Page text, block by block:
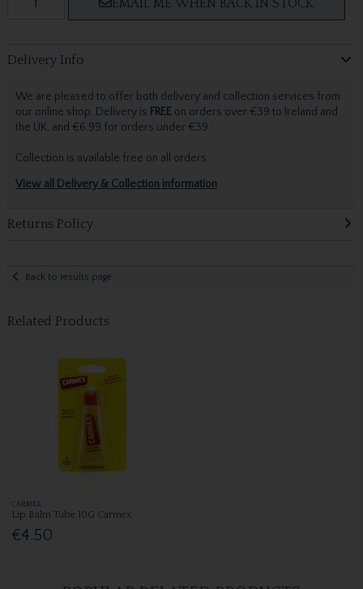
Delivery Info
We are pleased to offer both delivery and collection services from
our online shop. Delivery is FREEon orders over €39 to Ireland and
the UK, and €6.99 for orders under €39.
Collection is available free on all orders.
View all Delivery & Collection information
Returns Policy
Back to results page
Related Products
CARMEX
Lip Balm Tube 10G Carmex
€4.50